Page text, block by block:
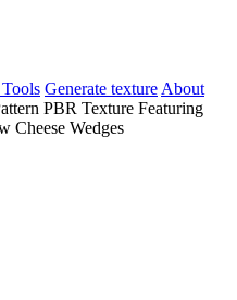
Generate texture About
PBR Texture Featuring
Cheese Wedges